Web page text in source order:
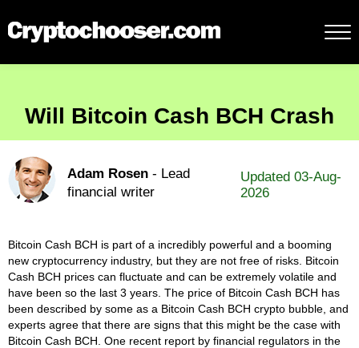
Will Bitcoin Cash BCH Crash
Adam Rosen - Lead
financial writer
Updated 03-Aug-
2026
Bitcoin Cash BCH is part of a incredibly powerful and a booming
new cryptocurrency industry, but they are not free of risks. Bitcoin
Cash BCH prices can fluctuate and can be extremely volatile and
have been so the last 3 years. The price of Bitcoin Cash BCH has
been described by some as a Bitcoin Cash BCH crypto bubble, and
experts agree that there are signs that this might be the case with
Bitcoin Cash BCH. One recent report by financial regulators in the